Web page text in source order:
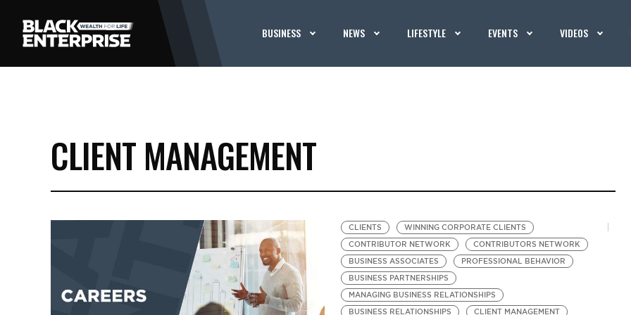
BUSINESS NEWS LIFESTYLE EVENTS VIDEOS
CLIENT MANAGEMENT
CLIENTS
WINNING CORPORATE CLIENTS
CONTRIBUTOR NETWORK
CONTRIBUTORS NETWORK
BUSINESS ASSOCIATES
PROFESSIONAL BEHAVIOR
BUSINESS PARTNERSHIPS
MANAGING BUSINESS RELATIONSHIPS
BUSINESS RELATIONSHIPS
CLIENT MANAGEMENT